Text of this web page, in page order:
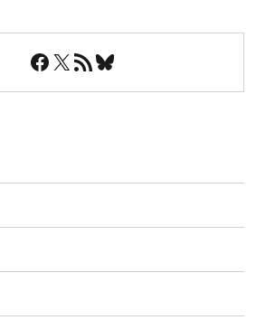
Facebook
X RSS FeedBluesky